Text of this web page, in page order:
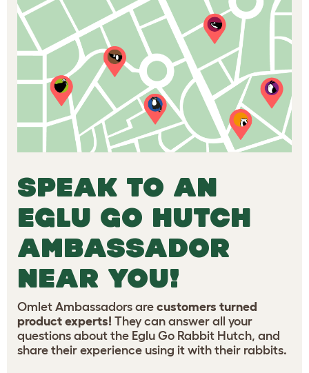
SPEAK TO AN
EGLU GO HUTCH
AMBASSADOR
NEAR YOU!
Omlet Ambassadors are customers turned
product experts! They can answer all your
questions about the Eglu Go Rabbit Hutch, and
share their experience using it with their rabbits.